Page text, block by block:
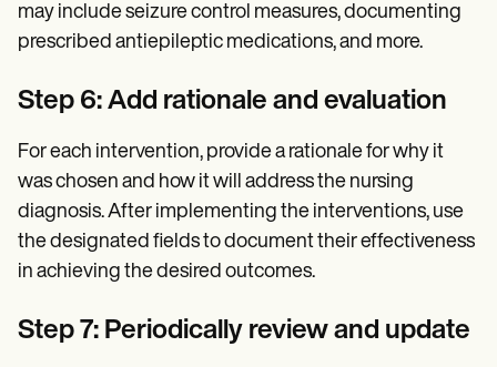
may include seizure control measures, documenting
prescribed antiepileptic medications, and more.
Step 6: Add rationale and evaluation
For each intervention, provide a rationale for why it
was chosen and how it will address the nursing
diagnosis. After implementing the interventions, use
the designated fields to document their effectiveness
in achieving the desired outcomes.
Step 7: Periodically review and update